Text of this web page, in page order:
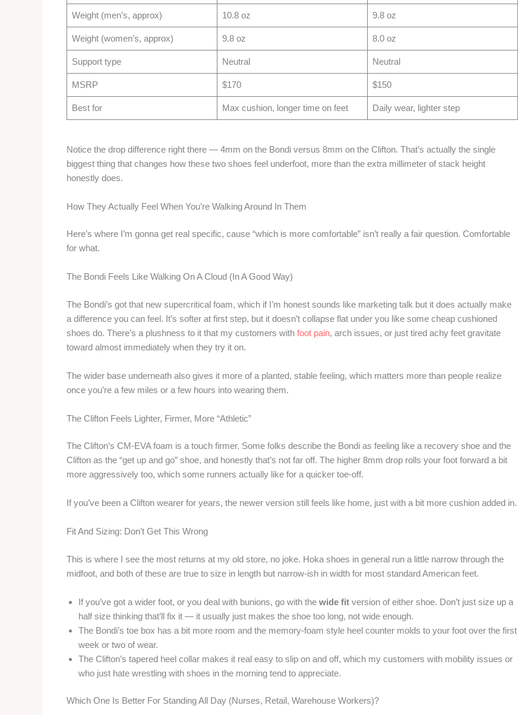
Weight (men’s, approx) 10.8 oz 9.8 oz
Weight (women’s, approx) 9.8 oz 8.0 oz
Support type Neutral Neutral
MSRP $170 $150
Best for Max cushion, longer time on feet Daily wear, lighter step
Notice the drop difference right there — 4mm on the Bondi versus 8mm on the Clifton. That’s actually the single
biggest thing that changes how these two shoes feel underfoot, more than the extra millimeter of stack height
honestly does.
How They Actually Feel When You’re Walking Around In Them
Here’s where I’m gonna get real specific, cause “which is more comfortable” isn’t really a fair question. Comfortable
for what.
The Bondi Feels Like Walking On A Cloud (In A Good Way)
The Bondi’s got that new supercritical foam, which if I’m honest sounds like marketing talk but it does actually make
a difference you can feel. It’s softer at first step, but it doesn’t collapse flat under you like some cheap cushioned
shoes do. There’s a plushness to it that my customers with foot pain, arch issues, or just tired achy feet gravitate
toward almost immediately when they try it on.
The wider base underneath also gives it more of a planted, stable feeling, which matters more than people realize
once you’re a few miles or a few hours into wearing them.
The Clifton Feels Lighter, Firmer, More “Athletic”
The Clifton’s CM-EVA foam is a touch firmer. Some folks describe the Bondi as feeling like a recovery shoe and the
Clifton as the “get up and go” shoe, and honestly that’s not far off. The higher 8mm drop rolls your foot forward a bit
more aggressively too, which some runners actually like for a quicker toe-off.
If you’ve been a Clifton wearer for years, the newer version still feels like home, just with a bit more cushion added in.
Fit And Sizing: Don’t Get This Wrong
This is where I see the most returns at my old store, no joke. Hoka shoes in general run a little narrow through the
midfoot, and both of these are true to size in length but narrow-ish in width for most standard American feet.
If you’ve got a wider foot, or you deal with bunions, go with the wide fit version of either shoe. Don’t just size up a
half size thinking that’ll fix it — it usually just makes the shoe too long, not wide enough.
The Bondi’s toe box has a bit more room and the memory-foam style heel counter molds to your foot over the first
week or two of wear.
The Clifton’s tapered heel collar makes it real easy to slip on and off, which my customers with mobility issues or
who just hate wrestling with shoes in the morning tend to appreciate.
Which One Is Better For Standing All Day (Nurses, Retail, Warehouse Workers)?